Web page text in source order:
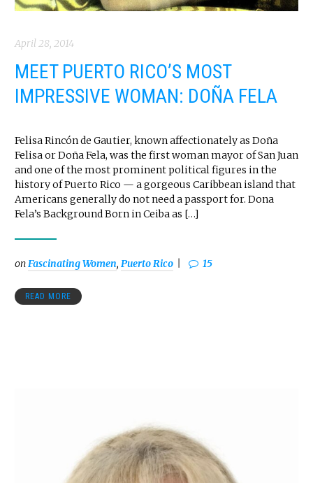
April 28, 2014
MEET PUERTO RICO’S MOST
IMPRESSIVE WOMAN: DOÑA FELA
Felisa Rincón de Gautier, known affectionately as Doña
Felisa or Doña Fela, was the first woman mayor of San Juan
and one of the most prominent political figures in the
history of Puerto Rico — a gorgeous Caribbean island that
Americans generally do not need a passport for. Dona
Fela’s Background Born in Ceiba as […]
onFascinating Women, Puerto Rico 15
READ MORE